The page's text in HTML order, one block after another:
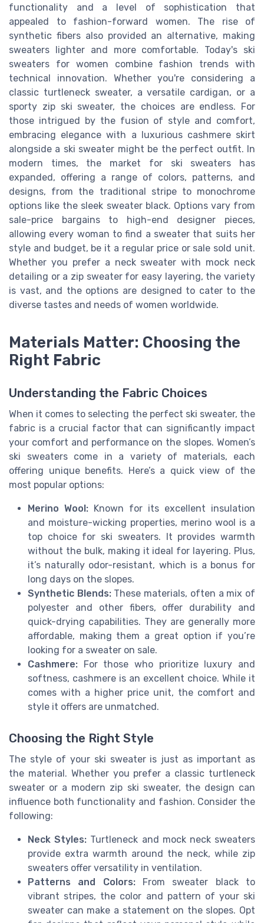
functionality and a level of sophistication that
appealed to fashion-forward women. The rise of
synthetic fibers also provided an alternative, making
sweaters lighter and more comfortable. Today's ski
sweaters for women combine fashion trends with
technical innovation. Whether you're considering a
classic turtleneck sweater, a versatile cardigan, or a
sporty zip ski sweater, the choices are endless. For
those intrigued by the fusion of style and comfort,
embracing elegance with a luxurious cashmere skirt
alongside a ski sweater might be the perfect outfit. In
modern times, the market for ski sweaters has
expanded, offering a range of colors, patterns, and
designs, from the traditional stripe to monochrome
options like the sleek sweater black. Options vary from
sale-price bargains to high-end designer pieces,
allowing every woman to find a sweater that suits her
style and budget, be it a regular price or sale sold unit.
Whether you prefer a neck sweater with mock neck
detailing or a zip sweater for easy layering, the variety
is vast, and the options are designed to cater to the
diverse tastes and needs of women worldwide.
Materials Matter: Choosing the
Right Fabric
Understanding the Fabric Choices
When it comes to selecting the perfect ski sweater, the
fabric is a crucial factor that can significantly impact
your comfort and performance on the slopes. Women’s
ski sweaters come in a variety of materials, each
offering unique benefits. Here’s a quick view of the
most popular options:
Merino Wool: Known for its excellent insulation
and moisture-wicking properties, merino wool is a
top choice for ski sweaters. It provides warmth
without the bulk, making it ideal for layering. Plus,
it’s naturally odor-resistant, which is a bonus for
long days on the slopes.
Synthetic Blends:These materials, often a mix of
polyester and other fibers, offer durability and
quick-drying capabilities. They are generally more
affordable, making them a great option if you’re
looking for a sweater on sale.
Cashmere: For those who prioritize luxury and
softness, cashmere is an excellent choice. While it
comes with a higher price unit, the comfort and
style it offers are unmatched.
Choosing the Right Style
The style of your ski sweater is just as important as
the material. Whether you prefer a classic turtleneck
sweater or a modern zip ski sweater, the design can
influence both functionality and fashion. Consider the
following:
Neck Styles: Turtleneck and mock neck sweaters
provide extra warmth around the neck, while zip
sweaters offer versatility in ventilation.
Patterns and Colors:From sweater black to
vibrant stripes, the color and pattern of your ski
sweater can make a statement on the slopes. Opt